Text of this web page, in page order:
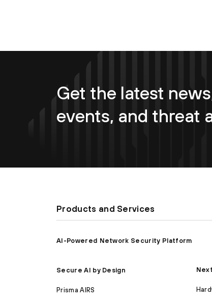
Get the latest
events, and threat
Products and Services
AI-Powered Network Security Platform
Secure AI by Design
Prisma AIRS